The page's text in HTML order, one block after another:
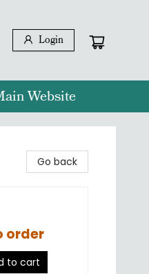
Login
Website
Go back
order
to cart